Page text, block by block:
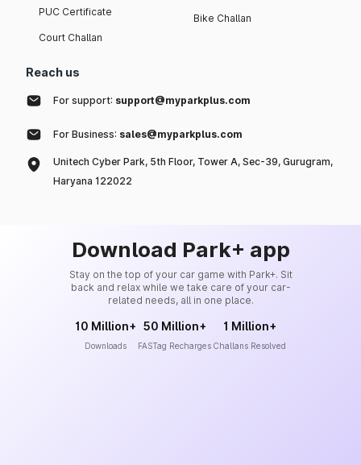
PUC Certificate
Court Challan
Bike Challan
Reach us
For support: support@myparkplus.com
For Business: sales@myparkplus.com
Unitech Cyber Park, 5th Floor, Tower A, Sec-39, Gurugram,
Haryana 122022
Download Park+ app
Stay on the top of your car game with Park+. Sit
back and relax while we take care of your car-
related needs, all in one place.
10 Million+
Downloads
50 Million+
FASTag Recharges
1 Million+
Challans Resolved